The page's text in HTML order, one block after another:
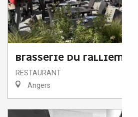
BRASSERIE DU RALLIEMENT
RESTAURANT
Angers